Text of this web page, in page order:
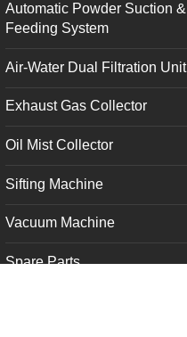
Automatic Powder Suction &
Feeding System
Air-Water Dual Filtration Unit
Exhaust Gas Collector
Oil Mist Collector
Sifting Machine
Vacuum Machine
Spare Parts